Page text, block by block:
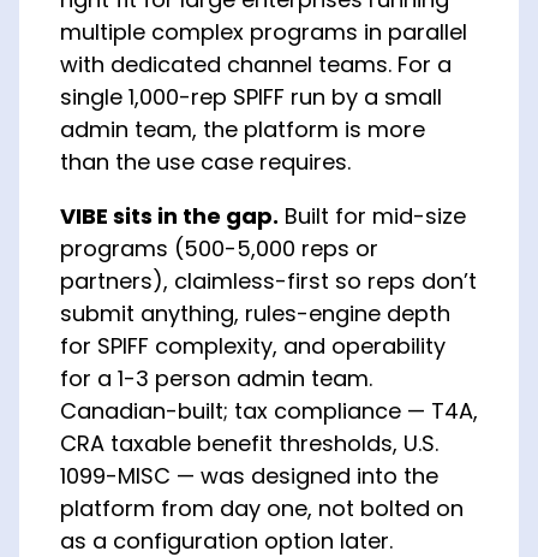
multiple complex programs in parallel
with dedicated channel teams. For a
single 1,000-rep SPIFF run by a small
admin team, the platform is more
than the use case requires.
VIBE sits in the gap. Built for mid-size
programs (500-5,000 reps or
partners), claimless-first so reps don’t
submit anything, rules-engine depth
for SPIFF complexity, and operability
for a 1-3 person admin team.
Canadian-built; tax compliance — T4A,
CRA taxable benefit thresholds, U.S.
1099-MISC — was designed into the
platform from day one, not bolted on
as a configuration option later.